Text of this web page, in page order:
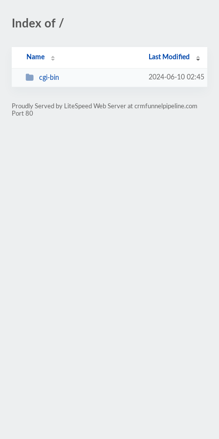
Index of /
Name Last Modified
cgi-bin 2024-06-10 02:45
Proudly Served by LiteSpeed Web Server at crmfunnelpipeline.com
Port 80